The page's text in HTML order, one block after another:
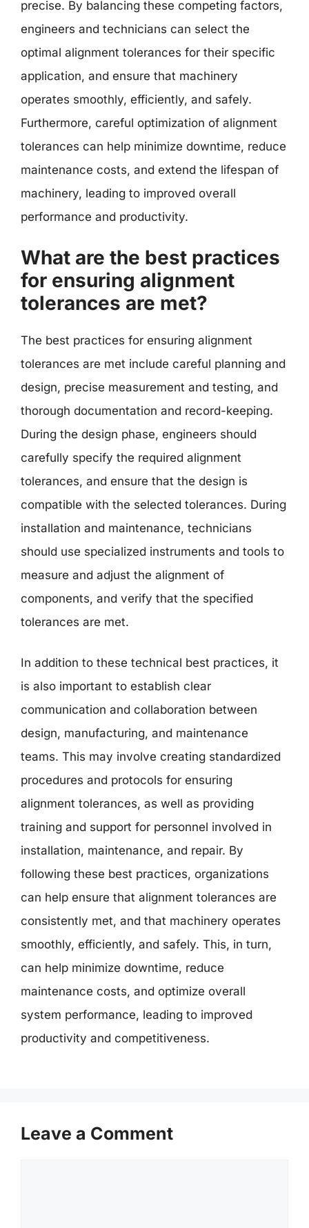
precise. By balancing these competing factors,
engineers and technicians can select the
optimal alignment tolerances for their specific
application, and ensure that machinery
operates smoothly, efficiently, and safely.
Furthermore, careful optimization of alignment
tolerances can help minimize downtime, reduce
maintenance costs, and extend the lifespan of
machinery, leading to improved overall
performance and productivity.
What are the best practices
for ensuring alignment
tolerances are met?
The best practices for ensuring alignment
tolerances are met include careful planning and
design, precise measurement and testing, and
thorough documentation and record-keeping.
During the design phase, engineers should
carefully specify the required alignment
tolerances, and ensure that the design is
compatible with the selected tolerances. During
installation and maintenance, technicians
should use specialized instruments and tools to
measure and adjust the alignment of
components, and verify that the specified
tolerances are met.
In addition to these technical best practices, it
is also important to establish clear
communication and collaboration between
design, manufacturing, and maintenance
teams. This may involve creating standardized
procedures and protocols for ensuring
alignment tolerances, as well as providing
training and support for personnel involved in
installation, maintenance, and repair. By
following these best practices, organizations
can help ensure that alignment tolerances are
consistently met, and that machinery operates
smoothly, efficiently, and safely. This, in turn,
can help minimize downtime, reduce
maintenance costs, and optimize overall
system performance, leading to improved
productivity and competitiveness.
Leave a Comment